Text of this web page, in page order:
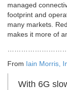
managed
footprint and
many markets.
makes it more of
From Iain Morris,
With 6G